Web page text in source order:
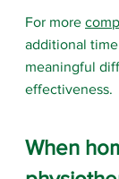
For more
additional
meaningful
effectiveness.
When